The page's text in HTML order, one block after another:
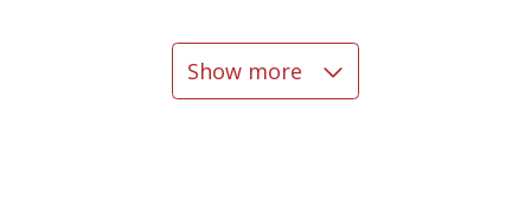
Show more